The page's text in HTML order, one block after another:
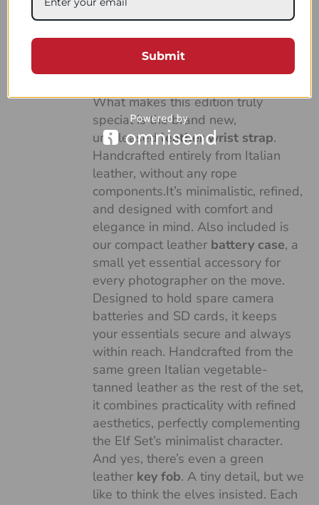
combined with the finest full-grain
Italian vegetable-tanned leather,
What makes this edition truly
special is the brand new,
unreleasedleather wrist strap.
Handcrafted entirely from Italian
leather, without any rope
components.It’s minimalistic, refined,
and designed with comfort and
elegance in mind. Also included is
our compact leather battery case, a
small yet essential accessory for
every photographer on the move.
Designed to hold spare camera
batteries and SD cards, it keeps
your essentials secure and always
within reach. Handcrafted from the
same green Italian vegetable-
tanned leather as the rest of the set,
it combines practicality with refined
aesthetics, perfectly complementing
the Elf Set’s minimalist character.
And yes, there’s even a green
leather key fob. A tiny detail, but we
like to think the elves insisted. Each
Submit